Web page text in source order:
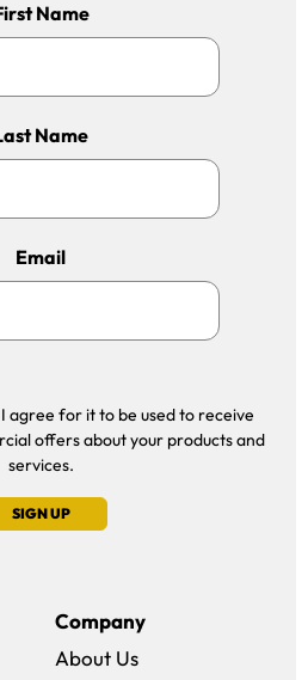
Name
Name
Email
agree for it to be used to receive
offers about your products and
services.
SIGN UP
Company
About Us